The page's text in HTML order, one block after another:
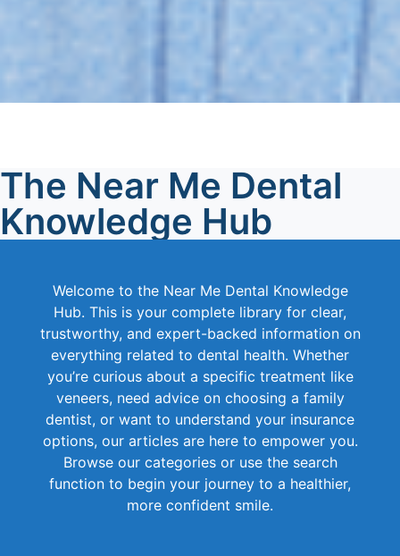
The Near Me Dental
Knowledge Hub
Welcome to the Near Me Dental Knowledge
Hub. This is your complete library for clear,
trustworthy, and expert-backed information on
everything related to dental health. Whether
you’re curious about a specific treatment like
veneers, need advice on choosing a family
dentist, or want to understand your insurance
options, our articles are here to empower you.
Browse our categories or use the search
function to begin your journey to a healthier,
more confident smile.